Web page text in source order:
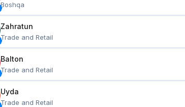
Boshqa
Zahratun
Trade and Retail
Balton
Trade and Retail
Uyda
Trade and Retail